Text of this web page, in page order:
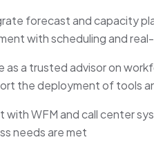
forecast and capacity
with scheduling and
as a trusted advisor on
the deployment of tools
with WFM and call center
needs are met